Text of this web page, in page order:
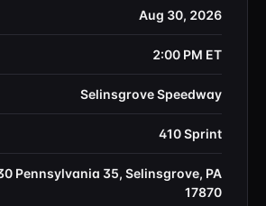
Aug 30, 2026
2:00 PM ET
Selinsgrove Speedway
410 Sprint
Pennsylvania 35, Selinsgrove, PA
17870